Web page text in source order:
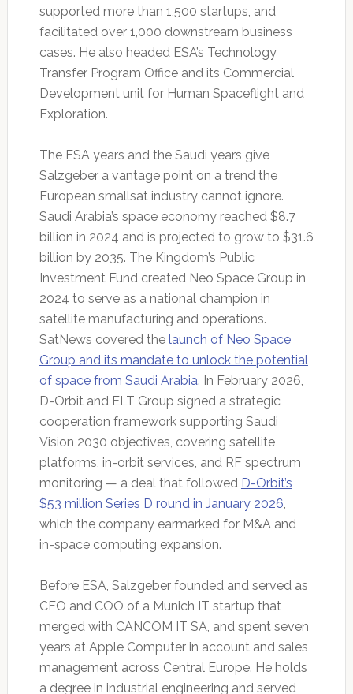
supported more than 1,500 startups, and
facilitated over 1,000 downstream business
cases. He also headed ESA’s Technology
Transfer Program Office and its Commercial
Development unit for Human Spaceflight and
Exploration.
The ESA years and the Saudi years give
Salzgeber a vantage point on a trend the
European smallsat industry cannot ignore.
Saudi Arabia’s space economy reached $8.7
billion in 2024 and is projected to grow to $31.6
billion by 2035. The Kingdom’s Public
Investment Fund created Neo Space Group in
2024 to serve as a national champion in
satellite manufacturing and operations.
SatNews covered the launch of Neo Space
Group and its mandate to unlock the potential
of space from Saudi Arabia. In February 2026,
D-Orbit and ELT Group signed a strategic
cooperation framework supporting Saudi
Vision 2030 objectives, covering satellite
platforms, in-orbit services, and RF spectrum
monitoring — a deal that followed D-Orbit’s
$53 million Series D round in January 2026,
which the company earmarked for M&A and
in-space computing expansion.
Before ESA, Salzgeber founded and served as
CFO and COO of a Munich IT startup that
merged with CANCOM IT SA, and spent seven
years at Apple Computer in account and sales
management across Central Europe. He holds
a degree in industrial engineering and served